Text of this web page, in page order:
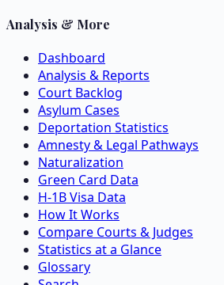
Analysis & More
Dashboard
Analysis & Reports
Court Backlog
Asylum Cases
Deportation Statistics
Amnesty & Legal Pathways
Naturalization
Green Card Data
H-1B Visa Data
How It Works
Compare Courts & Judges
Statistics at a Glance
Glossary